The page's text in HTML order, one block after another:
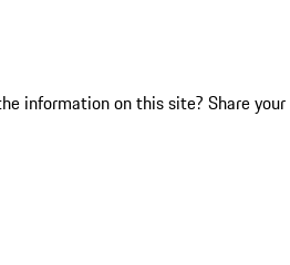
information on this site? Share your